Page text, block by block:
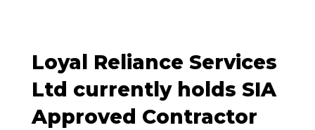
Loyal Reliance Services
Ltd currently holds SIA
Approved Contractor